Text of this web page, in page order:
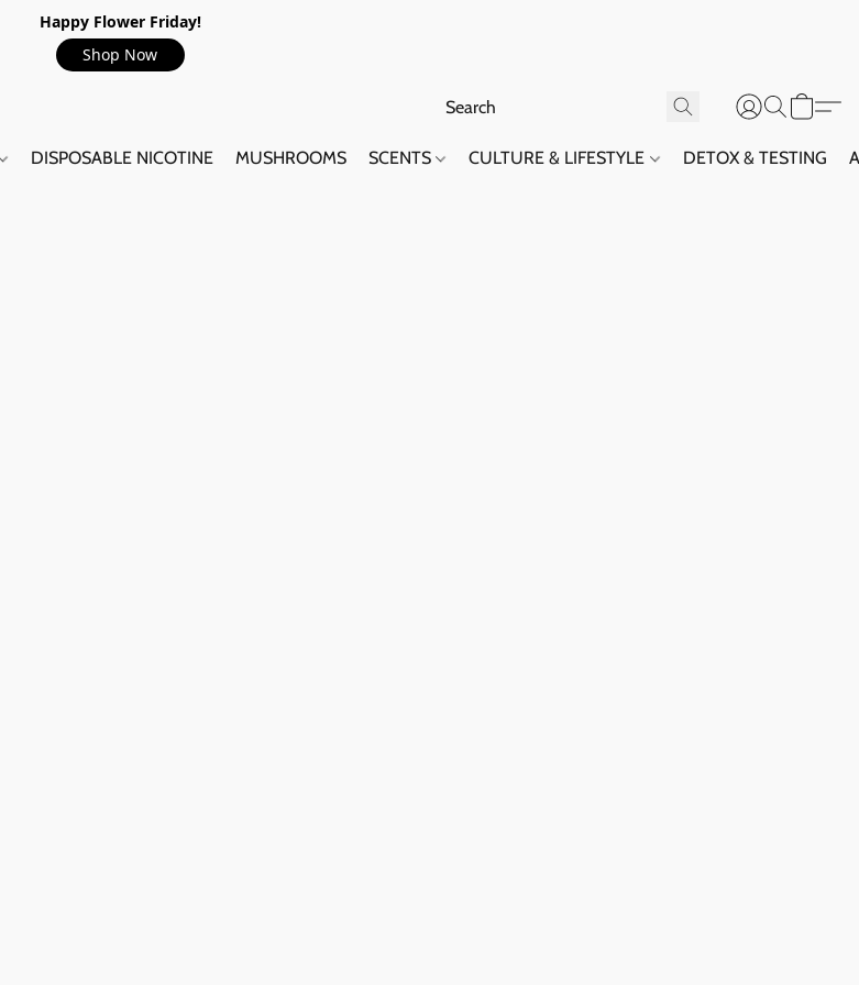
Happy Flower Friday!
Shop Now
DISPOSABLE NICOTINE MUSHROOMS SCENTS CULTURE & LIFESTYLE DETOX & TESTING